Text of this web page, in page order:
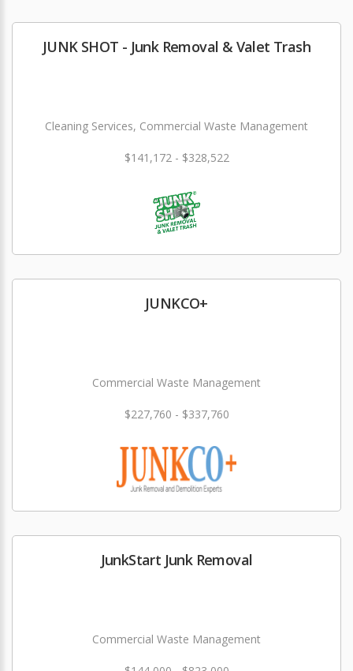
JUNK SHOT - Junk Removal & Valet Trash
Cleaning Services, Commercial Waste Management
$141,172 - $328,522
JUNKCO+
Commercial Waste Management
$227,760 - $337,760
JunkStart Junk Removal
Commercial Waste Management